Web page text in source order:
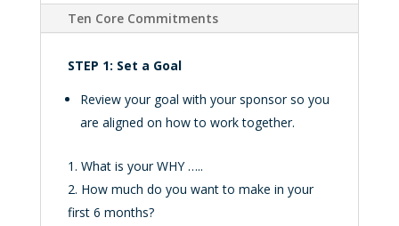
Ten Core Commitments
STEP 1: Set a Goal
Review your goal with your sponsor so you
are aligned on how to work together.
What is your WHY …..
How much do you want to make in your
first 6 months?